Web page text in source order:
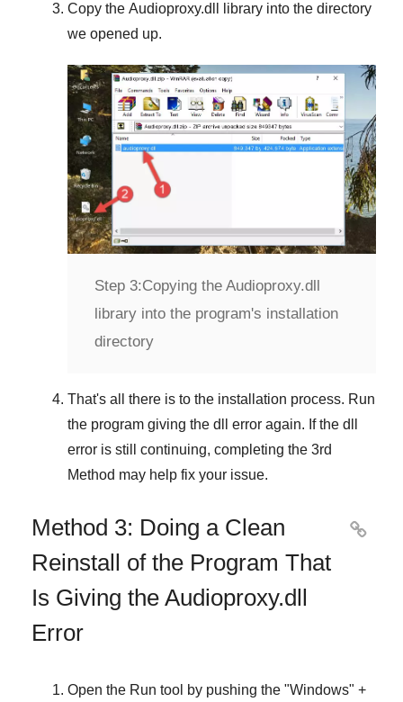
Copy the Audioproxy.dll
library into the directory
we opened up.
Step 3:Copying the Audioproxy.dll
library into the program's installation
directory
That's all there is to the installation process. Run
the program giving the dll error again. If the dll
error is still continuing, completing the 3rd
Method may help fix your issue.
Method 3: Doing a Clean
Reinstall of the Program That
Is Giving the Audioproxy.dll
Error

Open the Run tool by pushing the "Windows" +